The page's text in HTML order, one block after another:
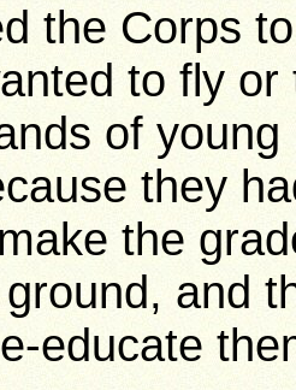
the Corps
to fly
of
they
the
and
educate